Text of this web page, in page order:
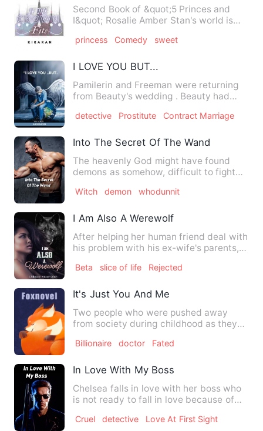
Second Book of &quot;5 Princes and
I&quot; Rosalie Amber Stan's world is
princess Comedy sweet
I LOVE YOU BUT...
Pamilerin and Freeman were returning
from Beauty's wedding . Beauty had
detective Prostitute Contract Marriage
Into The Secret Of The Wand
The heavenly God might have found
demons as somehow, difficult to fight
Witch demon whodunnit
I Am Also A Werewolf
After helping her human friend deal with
his problem with his ex-wife's parents,
Beta slice of life Rejected
It's Just You And Me
Two people who were pushed away
from society during childhood as they
Billionaire doctor Fated
In Love With My Boss
Chelsea falls in love with her boss who
is not ready to fall in love because of
Cruel detective Love At First Sight